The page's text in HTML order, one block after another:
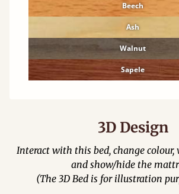
Beech
Ash
Walnut
Sapele
3D Design
Interact with this bed, change colour,
and show/hide the
(The 3D Bed is for illustration